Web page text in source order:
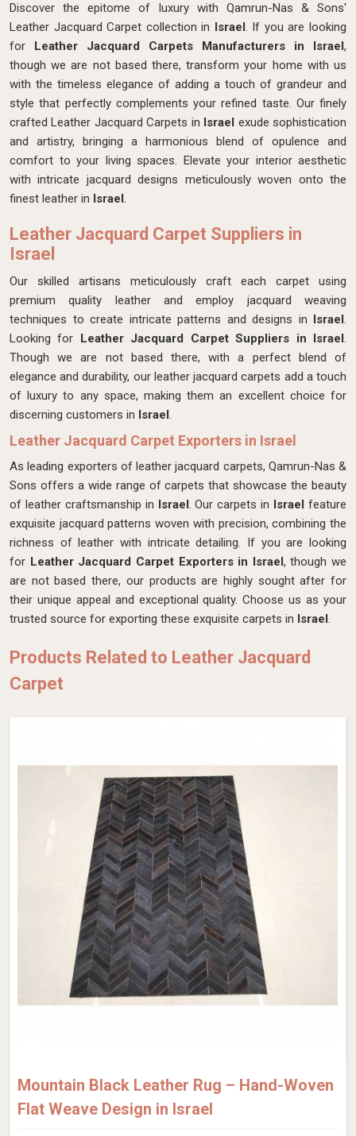
Discover the epitome of luxury with Qamrun-Nas & Sons'
Leather Jacquard Carpet collection in Israel. If you are looking
for Leather Jacquard Carpets Manufacturers in Israel,
though we are not based there, transform your home with us
with the timeless elegance of adding a touch of grandeur and
style that perfectly complements your refined taste. Our finely
crafted Leather Jacquard Carpets in Israel exude sophistication
and artistry, bringing a harmonious blend of opulence and
comfort to your living spaces. Elevate your interior aesthetic
with intricate jacquard designs meticulously woven onto the
finest leather in Israel.
Leather Jacquard Carpet Suppliers in
Israel
Our skilled artisans meticulously craft each carpet using
premium quality leather and employ jacquard weaving
techniques to create intricate patterns and designs in Israel.
Looking for Leather Jacquard Carpet Suppliers in Israel.
Though we are not based there, with a perfect blend of
elegance and durability, our leather jacquard carpets add a touch
of luxury to any space, making them an excellent choice for
discerning customers in Israel.
Leather Jacquard Carpet Exporters in Israel
As leading exporters of leather jacquard carpets, Qamrun-Nas &
Sons offers a wide range of carpets that showcase the beauty
of leather craftsmanship in Israel. Our carpets in Israel feature
exquisite jacquard patterns woven with precision, combining the
richness of leather with intricate detailing. If you are looking
for Leather Jacquard Carpet Exporters in Israel, though we
are not based there, our products are highly sought after for
their unique appeal and exceptional quality. Choose us as your
trusted source for exporting these exquisite carpets in Israel.
Products Related to Leather Jacquard
Carpet
Mountain Black Leather Rug – Hand-Woven
Flat Weave Design in Israel